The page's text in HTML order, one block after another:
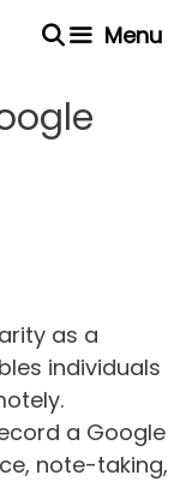
Menu
as a
individuals
a Google
note-taking,